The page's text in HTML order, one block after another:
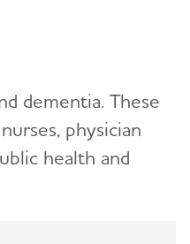
dementia. These
physician
health and